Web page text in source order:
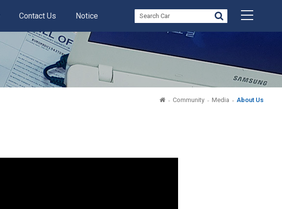
Contact Us Notice
Community Media About Us